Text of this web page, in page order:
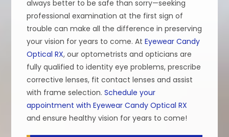
always better to be safe than sorry—seeking
professional examination at the first sign of
trouble can make all the difference in preserving
your vision for years to come. AtEyewear Candy
Optical RX, our optometrists and opticians are
fully qualified to identity eye problems, prescribe
corrective lenses, fit contact lenses and assist
with frame selection.Schedule your
appointment with Eyewear Candy Optical RX
and ensure healthy vision for years to come!